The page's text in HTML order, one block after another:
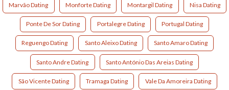
Marvão Dating Monforte Dating Montargil Dating Nisa Dating
Ponte De Sor Dating Portalegre Dating Portugal Dating
Reguengo Dating Santo Aleixo Dating Santo Amaro Dating
Santo Andre Dating Santo António Das Areias Dating
São Vicente Dating Tramaga Dating Vale Da Amoreira Dating